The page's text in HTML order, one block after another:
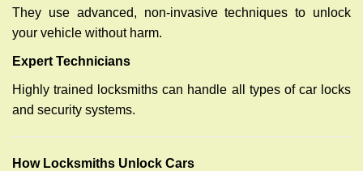
They use advanced, non-invasive techniques to unlock
your vehicle without harm.
Expert Technicians
Highly trained locksmiths can handle all types of car locks
and security systems.
How Locksmiths Unlock Cars